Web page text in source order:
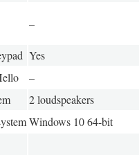
–
Yes
–
2 loudspeakers
Windows 10 64-bit